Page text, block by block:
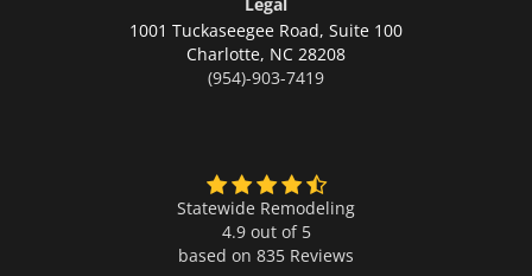
1001 Tuckaseegee Road, Suite 100
Charlotte, NC 28208
(954)-903-7419
Statewide Remodeling
4.9 out of 5
based on 835 Reviews